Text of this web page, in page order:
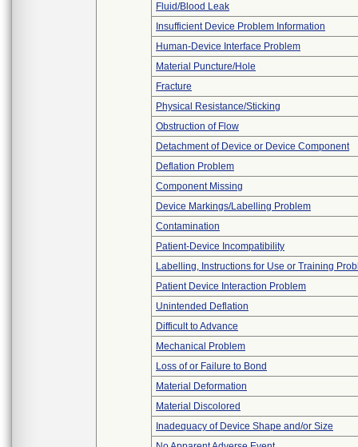
Fluid/Blood Leak
Insufficient Device Problem Information
Human-Device Interface Problem
Material Puncture/Hole
Fracture
Physical Resistance/Sticking
Obstruction of Flow
Detachment of Device or Device Component
Deflation Problem
Component Missing
Device Markings/Labelling Problem
Contamination
Patient-Device Incompatibility
Labelling, Instructions for Use or Training
Patient Device Interaction Problem
Unintended Deflation
Difficult to Advance
Mechanical Problem
Loss of or Failure to Bond
Material Deformation
Material Discolored
Inadequacy of Device Shape and/or Size